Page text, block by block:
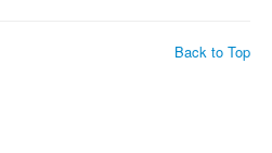
Back to Top